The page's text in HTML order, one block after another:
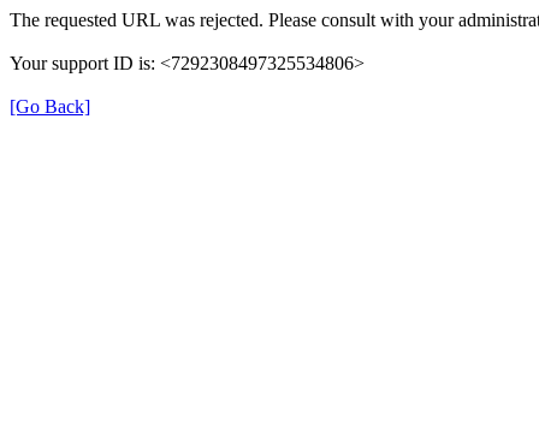
The requested URL was rejected. Please consult with your
Your support ID is: <7292308497325534806>
[Go Back]